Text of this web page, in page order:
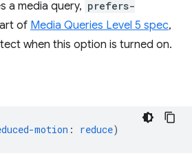
a media query, prefers-
of Media Queries Level 5 spec,
when this option is turned on.
motion : reduce)